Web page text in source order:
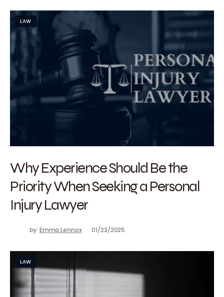
LAW
Why Experience Should Be the
Priority When Seeking a Personal
Injury Lawyer
by Emma Lennox 01/23/2025
LAW